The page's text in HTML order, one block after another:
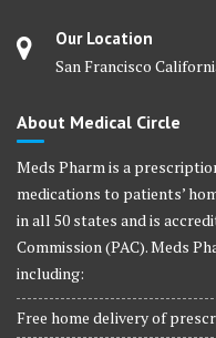
Our Location
San Francisco
About Medical Circle
Meds Pharm is a
medications to patients’
in all 50 states and is
Commission (PAC). Meds
including:
Free home delivery of